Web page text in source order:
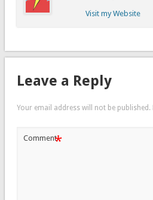
Visit my Website
Leave a Reply
Your email address will not be published.
Comment*